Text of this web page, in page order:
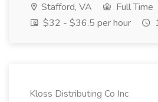
Stafford, VA
Full Time
$32 - $36.5 per hour
Kloss Distributing Co Inc